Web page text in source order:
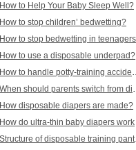
How to Help Your Baby Sleep Well?
How to stop children’ bedwetting?
How to use a disposable underpad?
How to
When should
How disposable diapers are made?
How do ultra-thin baby diapers work